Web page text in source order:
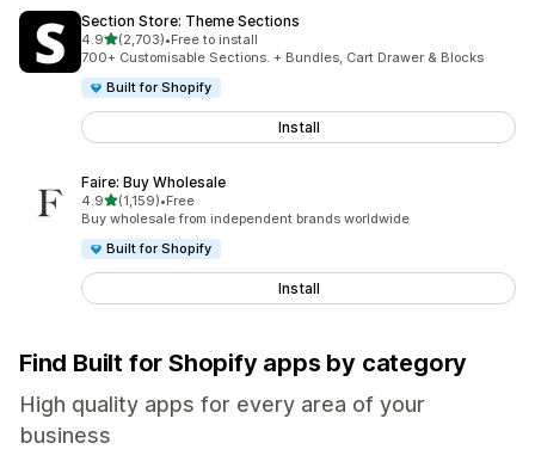
Section Store: Theme Sections
4.9out of 5 stars
(2,703)
2703 total reviews
•Free to install
700+ Customisable Sections. + Bundles, Cart Drawer & Blocks
Built for Shopify
Install
Faire: Buy Wholesale
4.9out of 5 stars
(1,159)
1159 total reviews
•Free
Buy wholesale from independent brands worldwide
Built for Shopify
Install
Find Built for Shopify apps by category
High quality apps for every area of your
business